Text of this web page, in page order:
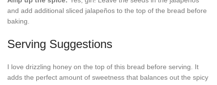
and add additional sliced jalapeños to the top of the bread before
baking.
Serving Suggestions
I love drizzling honey on the top of this bread before serving. It
adds the perfect amount of sweetness that balances out the spicy